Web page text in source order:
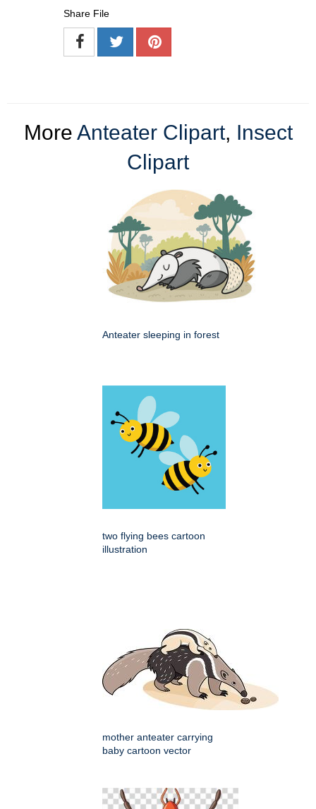
Share File
More Anteater Clipart, Insect
Clipart
Anteater sleeping in forest
two flying bees cartoon
illustration
mother anteater carrying
baby cartoon vector